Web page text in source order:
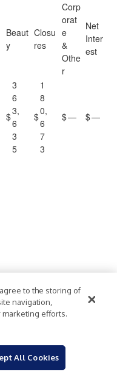
Beaut
y
Closu
res
Corp
orat
e
&
Othe
r
Net
Inter
est
$
3
6
3,
6
3
5
$
1
8
0,
6
7
3
$— $—
1
5
9,
8
4
to the storing of
navigation,
marketing efforts.
All Cookies